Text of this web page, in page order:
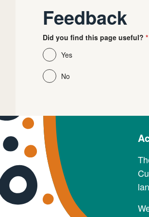
Feedback
Did you find this page useful?
Yes
No